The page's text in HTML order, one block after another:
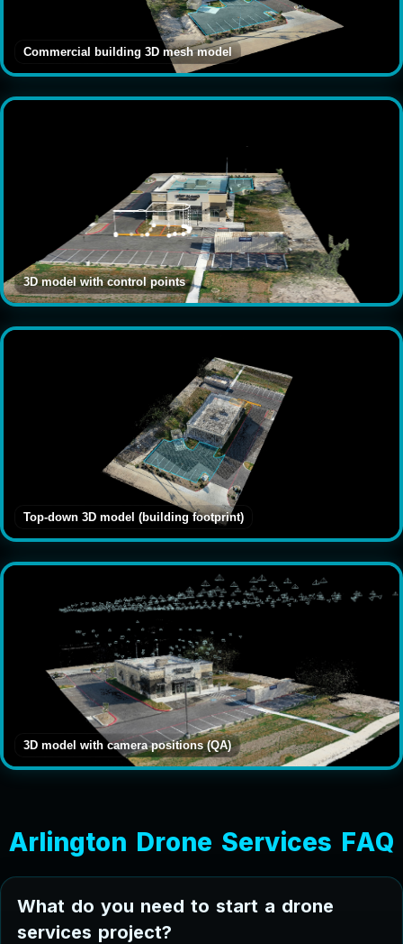
Commercial building 3D mesh model
3D model with control points
Top-down 3D model (building footprint)
3D model with camera positions (QA)
Arlington Drone Services FAQ
What do you need to start a drone
services project?